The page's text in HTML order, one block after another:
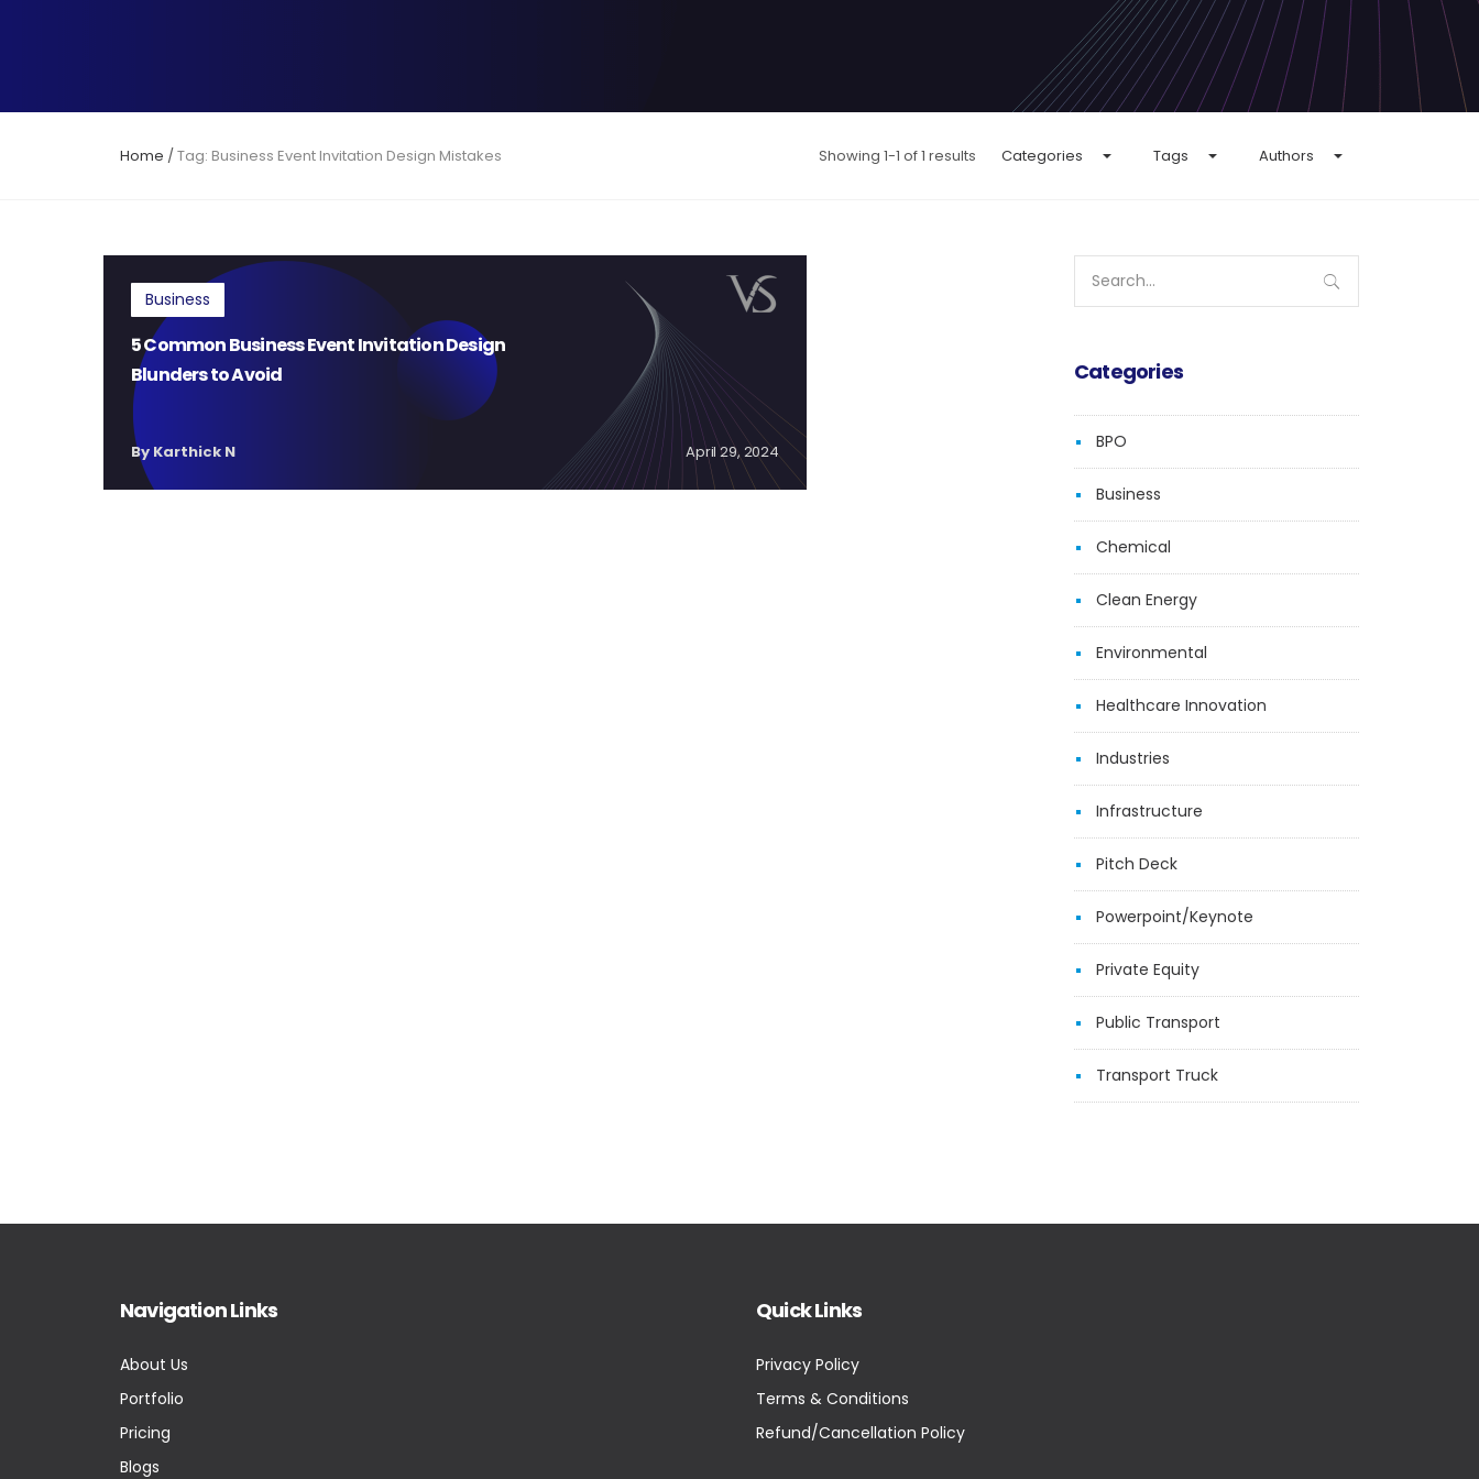
Home /Tag: Business Event Invitation Design Mistakes Showing 1-1 of 1 results Categories Tags Authors
Business
5 Common Business Event Invitation Design
Blunders to Avoid
By Karthick N April 29, 2024
for:
Categories
BPO
Business
Chemical
Clean Energy
Environmental
Healthcare Innovation
Industries
Infrastructure
Pitch Deck
Powerpoint/Keynote
Private Equity
Public Transport
Transport Truck
Navigation Links
About Us
Portfolio
Pricing
Blogs
Quick Links
Privacy Policy
Terms & Conditions
Refund/Cancellation Policy